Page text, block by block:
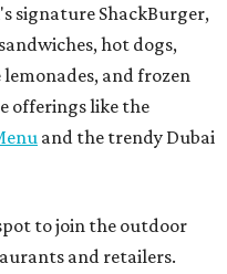
signature ShackBurger,
hot dogs,
and frozen
offerings like the
and the trendy Dubai
to join the outdoor
and retailers.